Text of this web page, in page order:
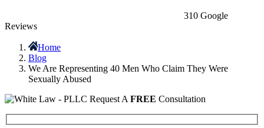
310 Google
Reviews
Home
Blog
We Are Representing 40 Men Who Claim They Were
Sexually Abused
Request A FREE Consultation